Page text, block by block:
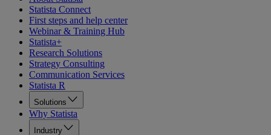
Statista Connect
First steps and help center
Webinar & Training Hub
Statista+
Research Solutions
Strategy Consulting
Communication Services
Statista R
Solutions
Why Statista
Industry